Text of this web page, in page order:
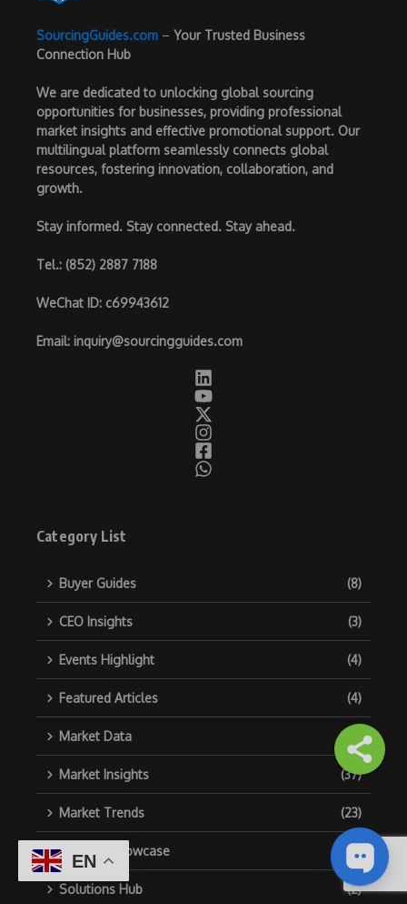
SourcingGuides.com – Your Trusted Business
Connection Hub
We are dedicated to unlocking global sourcing
opportunities for businesses, providing professional
market insights and effective promotional support. Our
multilingual platform seamlessly connects global
resources, fostering innovation, collaboration, and
growth.
Stay informed. Stay connected. Stay ahead.
Tel.: (852) 2887 7188
WeChat ID: c69943612
Email: inquiry@sourcingguides.com
Category List
Buyer Guides (8)
CEO Insights (3)
Events Highlight (4)
Featured Articles (4)
Market Data
Market Insights (37)
Market Trends (23)
Product Showcase (6)
Solutions Hub (2)
EN